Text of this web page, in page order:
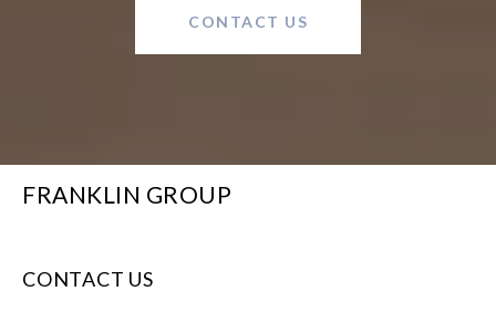
CONTACT US
FRANKLIN GROUP
CONTACT US